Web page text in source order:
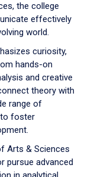
the college
effectively
world.
curiosity,
hands-on
and creative
theory with
range of
to foster
Arts & Sciences
pursue advanced